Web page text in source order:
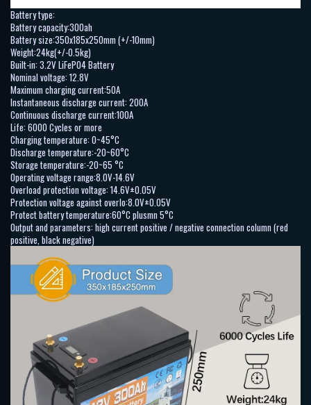
Battery type:
Battery capacity:300ah
Battery size:350x185x250mm (+/-10mm)
Weight:24kg(+/-0.5kg)
Built-in: 3.2V LiFePO4 Battery
Nominal voltage: 12.8V
Maximum charging current:50A
Instantaneous discharge current: 200A
Continuous discharge current:100A
Life: 6000 Cycles or more
Charging temperature: 0~45°C
Discharge temperature:-20~60°C
Storage temperature:-20~65 °C
Operating voltage range:8.0V-14.6V
Overload protection voltage: 14.6V±0.05V
Protection voltage against overlo:8.0V±0.05V
Protect battery temperature:60°C plusmn 5°C
Output and parameters: high current positive / negative connection column (red
positive, black negative)